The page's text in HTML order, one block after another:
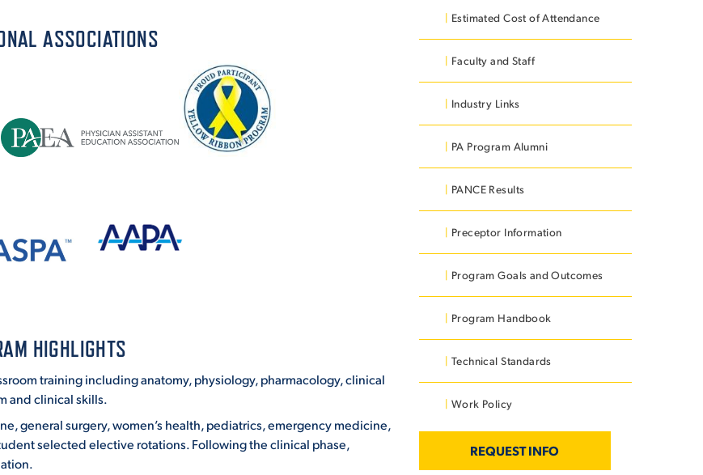
ASSOCIATIONS
HIGHLIGHTS
training including anatomy, physiology, pharmacology, clinical
and clinical skills.
general surgery, women’s health, pediatrics, emergency medicine,
selected elective rotations. Following the clinical phase,
Estimated Cost of Attendance
Faculty and Staff
Industry Links
PA Program Alumni
PANCE Results
Preceptor Information
Program Goals and Outcomes
Program Handbook
Technical Standards
Work Policy
REQUEST INFO